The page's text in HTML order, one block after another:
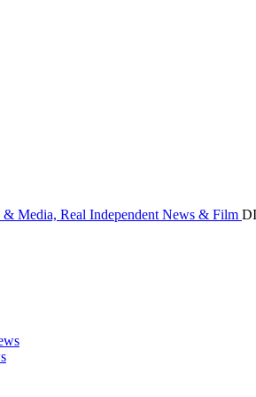
Media, Real Independent News & Film